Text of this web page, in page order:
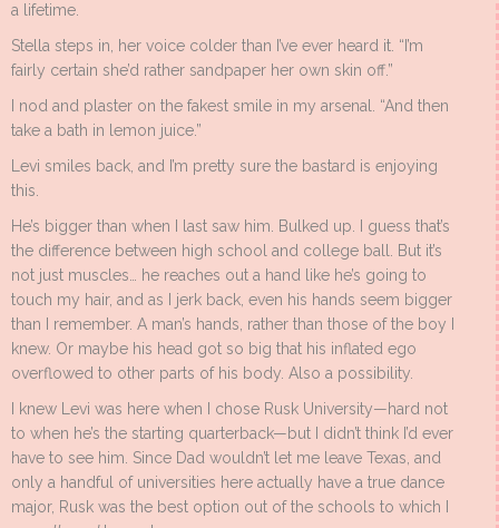
a lifetime.
Stella steps in, her voice colder than I’ve ever heard it. “I’m
fairly certain she’d rather sandpaper her own skin off.”
I nod and plaster on the fakest smile in my arsenal. “And then
take a bath in lemon juice.”
Levi smiles back, and I’m pretty sure the bastard is enjoying
this.
He’s bigger than when I last saw him. Bulked up. I guess that’s
the difference between high school and college ball. But it’s
not just muscles… he reaches out a hand like he’s going to
touch my hair, and as I jerk back, even his hands seem bigger
than I remember. A man’s hands, rather than those of the boy I
knew. Or maybe his head got so big that his inflated ego
overflowed to other parts of his body. Also a possibility.
I knew Levi was here when I chose Rusk University—hard not
to when he’s the starting quarterback—but I didn’t think I’d ever
have to see him. Since Dad wouldn’t let me leave Texas, and
only a handful of universities here actually have a true dance
major, Rusk was the best option out of the schools to which I